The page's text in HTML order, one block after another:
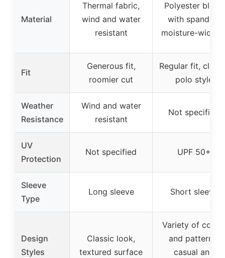
Material
Thermal fabric,
wind and water
resistant
Polyester blend
with spandex,
moisture-
Fit
Generous fit,
roomier cut
Regular fit,
polo style
Weather
Resistance
Wind and water
resistant
Not specified
UV
Protection
Not specified UPF 50+
Sleeve
Type
Long sleeve Short sleeve
Design
Styles
Classic look,
textured surface
Variety of colors
and patterns,
casual and